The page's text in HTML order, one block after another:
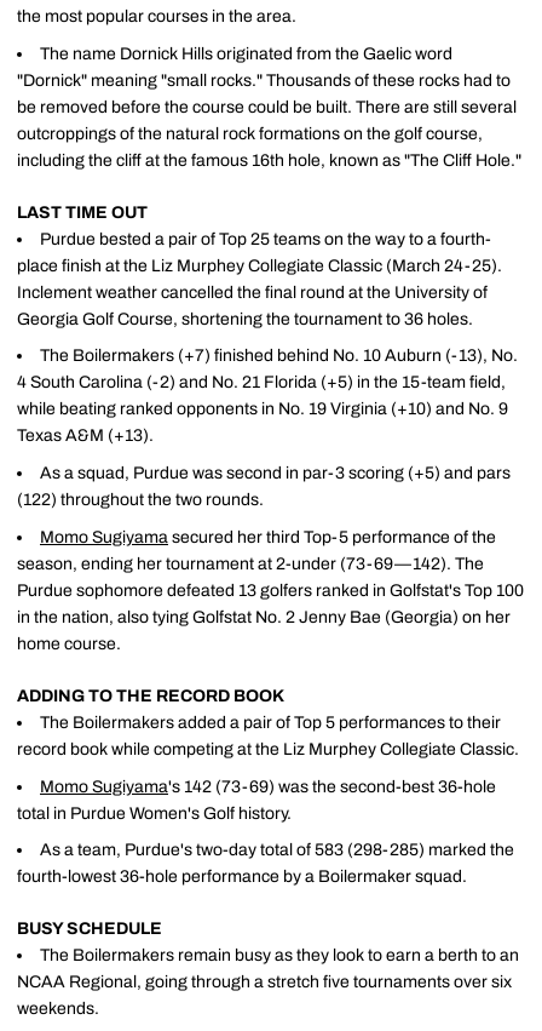
the most popular courses in the area.
The name Dornick Hills originated from the Gaelic word
"Dornick" meaning "small rocks." Thousands of these rocks had to
be removed before the course could be built. There are still several
outcroppings of the natural rock formations on the golf course,
including the cliff at the famous 16th hole, known as "The Cliff Hole."
LAST TIME OUT
Purdue bested a pair of Top 25 teams on the way to a fourth-
place finish at the Liz Murphey Collegiate Classic (March 24-25).
Inclement weather cancelled the final round at the University of
Georgia Golf Course, shortening the tournament to 36 holes.
The Boilermakers (+7) finished behind No. 10 Auburn (-13), No.
4 South Carolina (-2) and No. 21 Florida (+5) in the 15-team field,
while beating ranked opponents in No. 19 Virginia (+10) and No. 9
Texas A&M (+13).
As a squad, Purdue was second in par-3 scoring (+5) and pars
(122) throughout the two rounds.
Momo Sugiyama secured her third Top-5 performance of the
season, ending her tournament at 2-under (73-69—142). The
Purdue sophomore defeated 13 golfers ranked in Golfstat's Top 100
in the nation, also tying Golfstat No. 2 Jenny Bae (Georgia) on her
home course.
ADDING TO THE RECORD BOOK
The Boilermakers added a pair of Top 5 performances to their
record book while competing at the Liz Murphey Collegiate Classic.
Momo Sugiyama's 142 (73-69) was the second-best 36-hole
total in Purdue Women's Golf history.
As a team, Purdue's two-day total of 583 (298-285) marked the
fourth-lowest 36-hole performance by a Boilermaker squad.
BUSY SCHEDULE
The Boilermakers remain busy as they look to earn a berth to an
NCAA Regional, going through a stretch five tournaments over six
weekends.